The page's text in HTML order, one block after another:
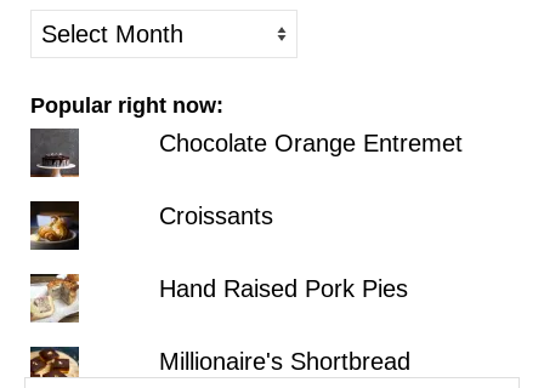
older
posts
Popular right now:
Chocolate Orange Entremet
Croissants
Hand Raised Pork Pies
Millionaire's Shortbread